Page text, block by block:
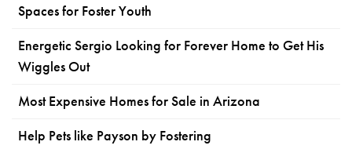
Spaces for Foster Youth
Energetic Sergio Looking for Forever Home to Get His
Wiggles Out
Most Expensive Homes for Sale in Arizona
Help Pets like Payson by Fostering